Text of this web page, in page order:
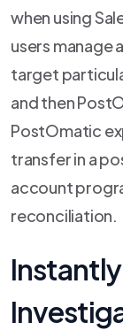
when using
users manage
target
and then
PostOmatic
transfer in a
account
reconciliation.